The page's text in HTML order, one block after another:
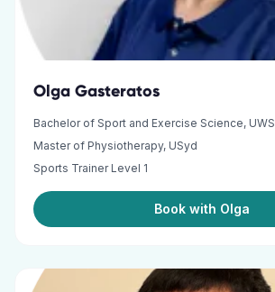
Olga Gasteratos
Bachelor of Sport and Exercise Science, UWS
Master of Physiotherapy, USyd
Sports Trainer Level 1
Book with Olga